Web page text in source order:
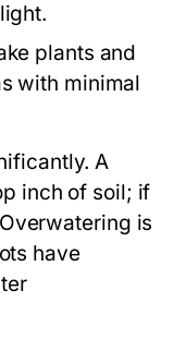
plants and
with minimal
A
inch of soil; if
is
have